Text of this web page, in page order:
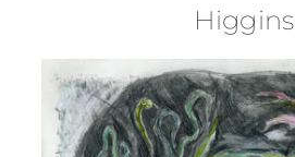
About
Contact
Higgins